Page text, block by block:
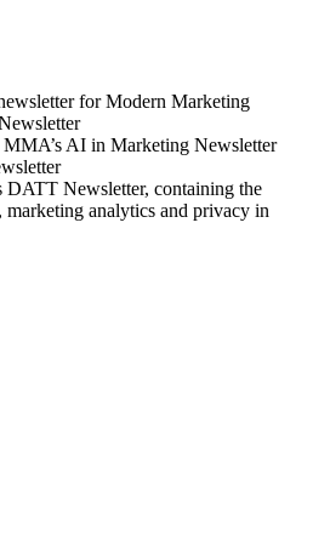
for Modern Marketing
AI in Marketing Newsletter
DATT Newsletter, containing the
marketing analytics and privacy in